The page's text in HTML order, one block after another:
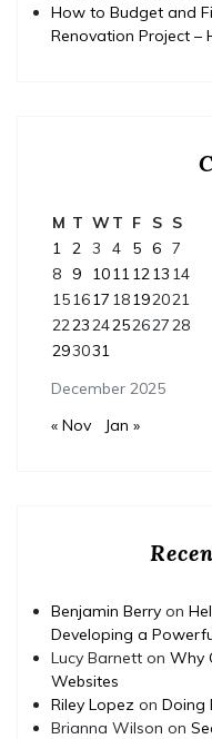
How to Budget and
Renovation Project –
December 2025
M T WT F S S
1 2 3 4 5 6 7
8
9 10111213 14
151617 18192021
22232425262728
293031
« Nov Jan »
Benjamin Berry on
Developing a
Lucy Barnett on Why
Websites
Riley Lopez on Doing
Brianna Wilson on